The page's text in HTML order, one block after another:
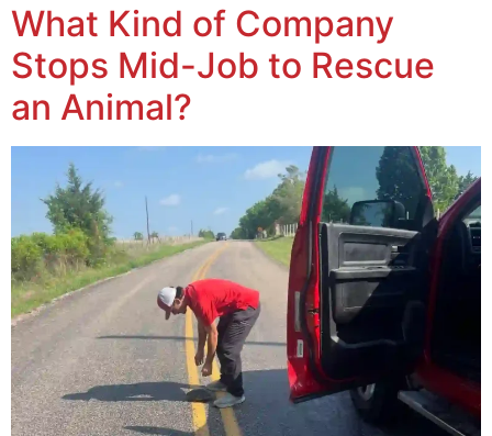
What Kind of Company
Stops Mid-Job to Rescue
an Animal?